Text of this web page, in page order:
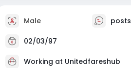
Male posts
02/03/97
Working at Unitedfareshub